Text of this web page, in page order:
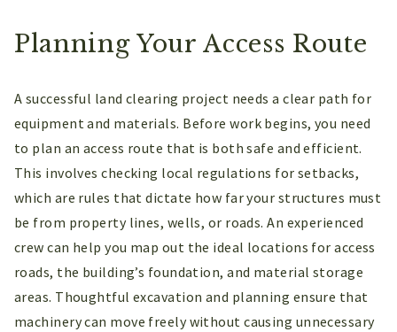
Planning Your Access Route
A successful land clearing project needs a clear path for
equipment and materials. Before work begins, you need
to plan an access route that is both safe and efficient.
This involves checking local regulations for setbacks,
which are rules that dictate how far your structures must
be from property lines, wells, or roads. An experienced
crew can help you map out the ideal locations for access
roads, the building’s foundation, and material storage
areas. Thoughtful excavation and planning ensure that
machinery can move freely without causing unnecessary